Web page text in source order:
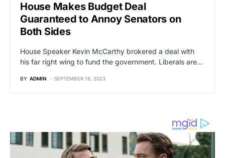
House Makes Budget Deal
Guaranteed to Annoy Senators on
Both Sides
House Speaker Kevin McCarthy brokered a deal with
his far right wing to fund the government. Liberals are…
BY ADMIN SEPTEMBER 18, 2023